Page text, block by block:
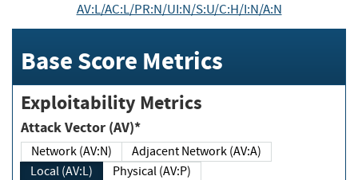
AV:L/AC:L/PR:N/UI:N/S:U/C:H/I:N/A:N
Base Score Metrics
Exploitability Metrics
Attack Vector (AV)*
Network (AV:N)
Adjacent Network (AV:A)
Local (AV:L)
Physical (AV:P)